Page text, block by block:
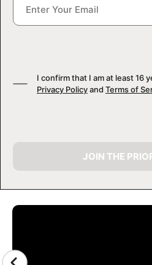
CAMP GALLERY
I confirm that I am at least 16
Privacy Policyand Terms of
JOIN THE